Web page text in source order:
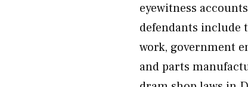
eyewitness
defendants
work, government
and parts